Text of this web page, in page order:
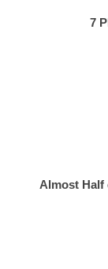
7
Almost Half